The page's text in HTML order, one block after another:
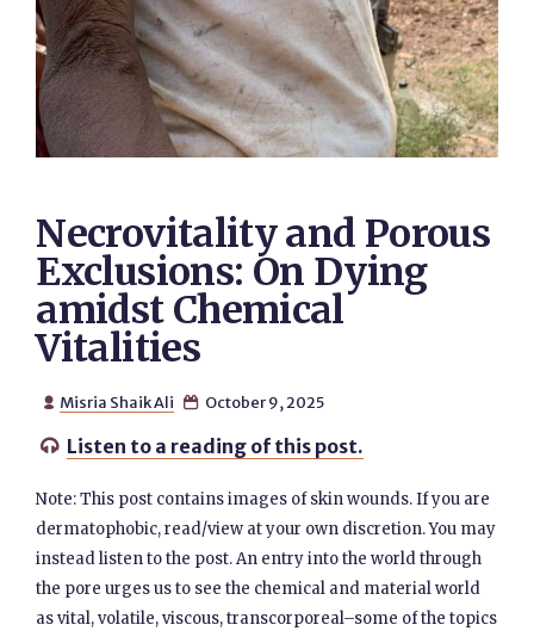
Necrovitality and Porous
Exclusions: On Dying
amidst Chemical
Vitalities
 Misria Shaik Ali  October 9, 2025
 Listen to a reading of this post.
Note: This post contains images of skin wounds. If you are
dermatophobic, read/view at your own discretion. You may
instead listen to the post. An entry into the world through
the pore urges us to see the chemical and material world
as vital, volatile, viscous, transcorporeal–some of the topics